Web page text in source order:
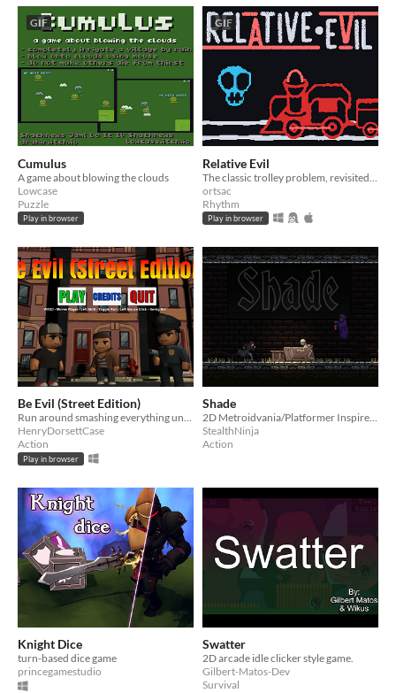
GIF
Cumulus
A game about blowing the clouds
Lowcase
Puzzle
Play in browser
GIF
Relative Evil
ortsac
Rhythm
Play in browser
Be Evil (Street Edition)
Run around smashing everything until the police come and get you! Some objects smash easily, others take a few swings.
HenryDorsettCase
Action
Play in browser
Shade
2D Metroidvania/Platformer Inspired by Castlevania and Dark Souls. Defeat Evil and Escape the Castle to Win!
StealthNinja
Action
Knight Dice
turn-based dice game
princegamestudio
Swatter
2D arcade idle clicker style game.
Gilbert-Matos-Dev
Survival